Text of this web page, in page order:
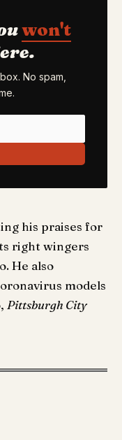
won't
No spam,
his praises for
right wingers
He also
models
Pittsburgh City